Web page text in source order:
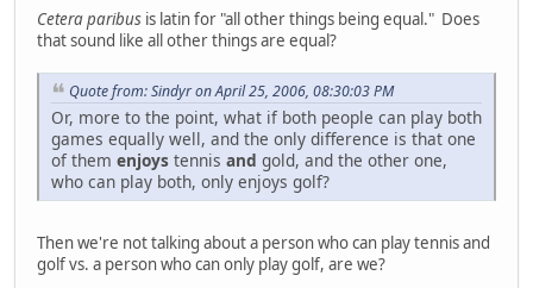
Cetera paribus is latin for "all other things being equal." Does
that sound like all other things are equal?
Quote from: Sindyr on April 25, 2006, 08:30:03 PM
Or, more to the point, what if both people can play both
games equally well, and the only difference is that one
of them enjoys tennis and gold, and the other one,
who can play both, only enjoys golf?
Then we're not talking about a person who can play tennis and
golf vs. a person who can only play golf, are we?